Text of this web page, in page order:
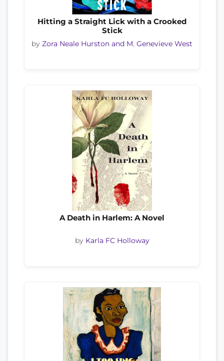
Hitting a Straight Lick with a Crooked
Stick
by Zora Neale Hurston and M. Genevieve West
A Death in Harlem: A Novel
by Karla FC Holloway